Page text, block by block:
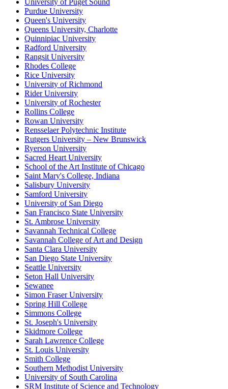
University of Puget Sound
Purdue University
Queen's University
Queens University, Charlotte
Quinnipiac University
Radford University
Rangsit University
Rhodes College
Rice University
University of Richmond
Rider University
University of Rochester
Rollins College
Rowan University
Rensselaer Polytechnic Institute
Rutgers University – New Brunswick
Ryerson University
Sacred Heart University
School of the Art Institute of Chicago
Saint Mary's College, Indiana
Salisbury University
Samford University
University of San Diego
San Francisco State University
St. Ambrose University
Savannah Technical College
Savannah College of Art and Design
Santa Clara University
San Diego State University
Seattle University
Seton Hall University
Sewanee
Simon Fraser University
Spring Hill College
Simmons College
St. Joseph's University
Skidmore College
Sarah Lawrence College
St. Louis University
Smith College
Southern Methodist University
University of South Carolina
SRM Institute of Science and Technology